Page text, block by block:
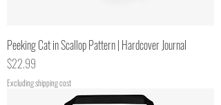
Peeking Cat in Scallop Pattern | Hardcover Journal
Price
$22.99
Excluding shipping cost